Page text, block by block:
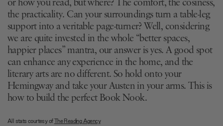
or how you read, but where? The comfort, the cosiness,
the practicality. Can your surroundings turn a table-leg
support into a veritable page-turner? Well, considering
we are quite invested in the whole “better spaces,
happier places” mantra, our answer is yes. A good spot
can enhance any experience in the home, and the
literary arts are no different. So hold onto your
Hemingway and take your Austen in your arms. This is
how to build the perfect Book Nook.
All stats courtesy ofThe Reading Agency